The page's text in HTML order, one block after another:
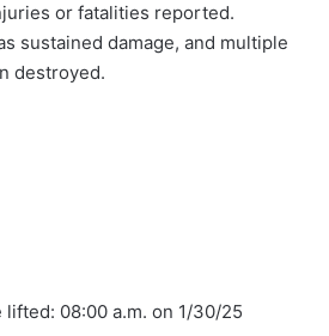
or fatalities reported.
sustained damage, and multiple
destroyed.
08:00 a.m. on 1/30/25